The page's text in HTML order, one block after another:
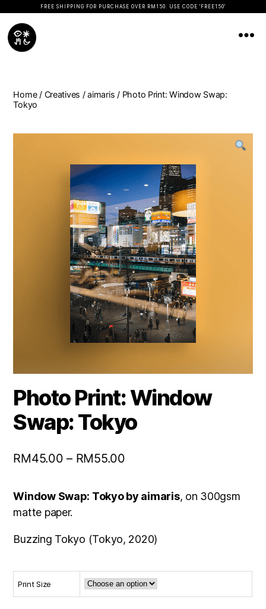
Koopseni
Home/ Creatives /aimaris / Photo Print: Window Swap:
Tokyo
Photo Print: Window
Swap: Tokyo
RM45.00 – RM55.00
Window Swap: Tokyo by aimaris, on 300gsm
matte paper.
Buzzing Tokyo (Tokyo, 2020)
Print Size
FREE SHIPPING FOR PURCHASE OVER RM150. USE CODE 'FREE150'